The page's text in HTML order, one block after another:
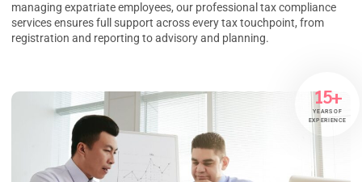
managing expatriate employees, our professional tax compliance
servicesensures full support across every tax touchpoint, from
registration and reporting to advisory and planning.
15+
YEARS OF
EXPERIENCE